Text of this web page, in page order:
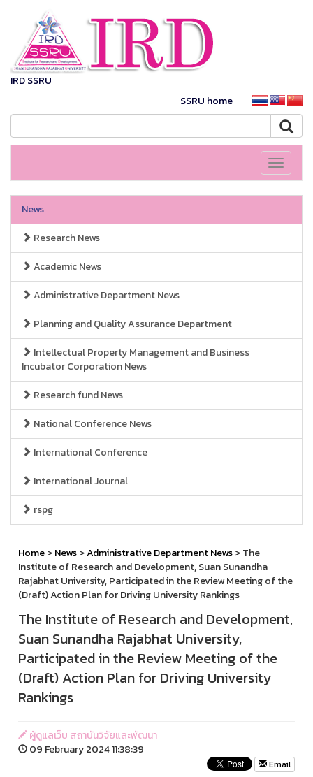
IRD SSRU
SSRU home
Toggle
News
Research News
Academic News
Administrative Department News
Planning and Quality Assurance Department
Intellectual Property Management and Business
Incubator Corporation News
Research fund News
National Conference News
International Conference
International Journal
rspg
Home>News>Administrative Department News> The
Institute of Research and Development, Suan Sunandha
Rajabhat University, Participated in the Review Meeting of the
(Draft) Action Plan for Driving University Rankings
The Institute of Research and Development,
Suan Sunandha Rajabhat University,
Participated in the Review Meeting of the
(Draft) Action Plan for Driving University
Rankings
ผู้ดูแลเว็บ สถาบันวิจัยและพัฒนา
09 February 2024 11:38:39
Email